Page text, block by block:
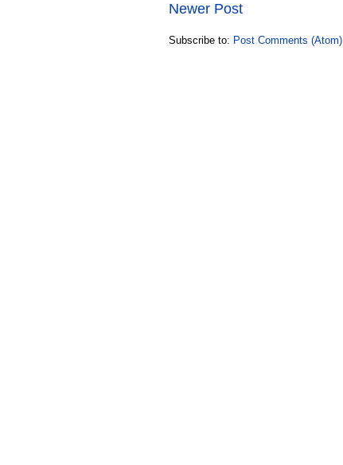
Newer Post
Subscribe to: Post Comments (Atom)